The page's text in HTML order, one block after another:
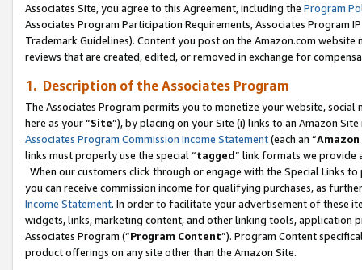
Associates Site, you agree to this Agreement, including the Program
Associates Program Participation Requirements, Associates Program
Trademark Guidelines). Content you post on the Amazon.com
reviews that are created, edited, or removed in exchange for
1. Description of the Associates Program
The Associates Program permits you to monetize your website,
here as your “Site”), by placing on your Site (i) links to an Amazon
Associates Program Commission Income Statement(each an “
links must properly use the special “tagged” link formats we provide
When our customers click through or engage with the Special Links
you can receive commission income for qualifying purchases, as
Income Statement. In order to facilitate your advertisement of these
widgets, links, marketing content, and other linking tools, application
Associates Program (“Program Content”). Program Content
product offerings on any site other than the Amazon Site.